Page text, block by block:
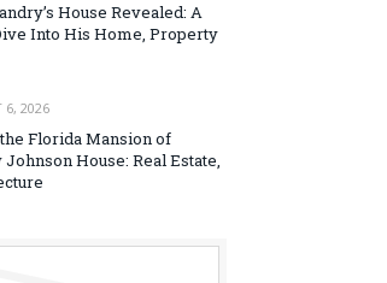
House Revealed: A
Into His Home, Property
6, 2026
Florida Mansion of
House: Real Estate,